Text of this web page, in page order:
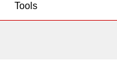
Tools